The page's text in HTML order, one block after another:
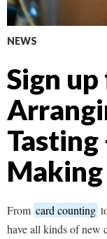
NEWS
Sign
Tasting
Making
From card counting
have all kinds of new